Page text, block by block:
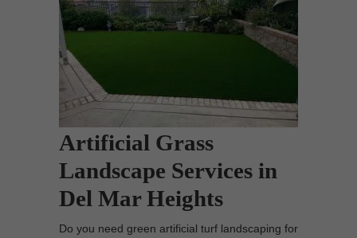
Artificial Grass
Landscape Services in
Del Mar Heights
Do you need green artificial turf landscaping for